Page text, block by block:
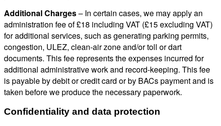
Additional Charges– In certain cases, we may apply an
administration fee of £18 including VAT (£15 excluding VAT)
for additional services, such as generating parking permits,
congestion, ULEZ, clean-air zone and/or toll or dart
documents. This fee represents the expenses incurred for
additional administrative work and record-keeping. This fee
is payable by debit or credit card or by BACs payment and is
taken before we produce the necessary paperwork.
Confidentiality and data protection